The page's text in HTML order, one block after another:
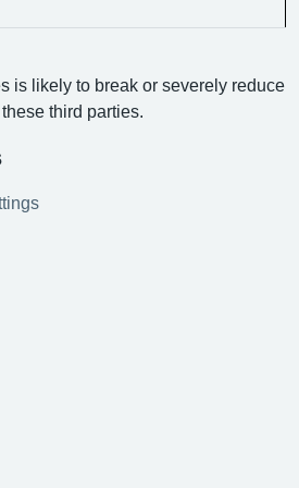
is likely to break or severely reduce
third parties.